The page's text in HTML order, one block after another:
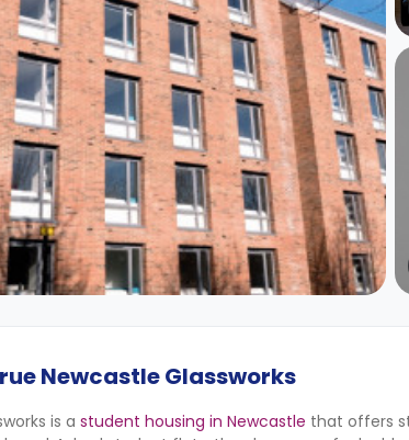
Newcastle Glassworks
is a student housing in Newcastle that offers